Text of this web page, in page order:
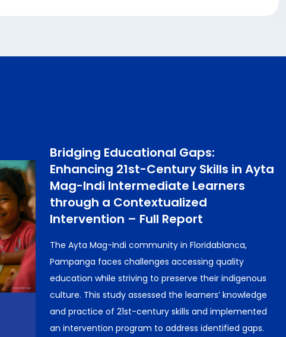
Bridging Educational Gaps:
Enhancing 21st-Century Skills in Ayta
Mag-Indi Intermediate Learners
through a Contextualized
Intervention – Full Report
The Ayta Mag-Indi community in Floridablanca,
Pampanga faces challenges accessing quality
education while striving to preserve their indigenous
culture. This study assessed the learners’ knowledge
and practice of 21st-century skills and implemented
an intervention program to address identified gaps.